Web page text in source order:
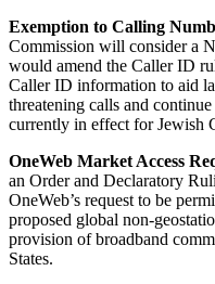
Exemption to Calling
Commission will consider a
would amend the Caller ID
Caller ID information to aid
threatening calls and
currently in effect for Jewish
OneWeb Market Access
an Order and Declaratory
OneWeb’s request to be
proposed global non-
provision of broadband
States.